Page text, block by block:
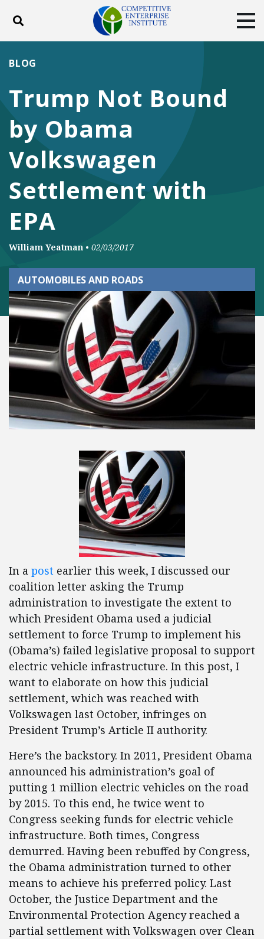
Toggle search
DONATE
Facebook
Twitter
Trump Not Bound
by Obama
Volkswagen
Settlement with
EPA
BLOG
William Yeatman • 02/03/2017
AUTOMOBILES AND ROADS
In a post earlier this week, I discussed our
coalition letter asking the Trump
administration to investigate the extent to
which President Obama used a judicial
settlement to force Trump to implement his
(Obama’s) failed legislative proposal to support
electric vehicle infrastructure. In this post, I
want to elaborate on how this judicial
settlement, which was reached with
Volkswagen last October, infringes on
President Trump’s Article II authority.
Here’s the backstory. In 2011, President Obama
announced his administration’s goal of
putting 1 million electric vehicles on the road
by 2015. To this end, he twice went to
Congress seeking funds for electric vehicle
infrastructure. Both times, Congress
demurred. Having been rebuffed by Congress,
the Obama administration turned to other
means to achieve his preferred policy. Last
October, the Justice Department and the
Environmental Protection Agency reached a
partial settlement with Volkswagen over Clean